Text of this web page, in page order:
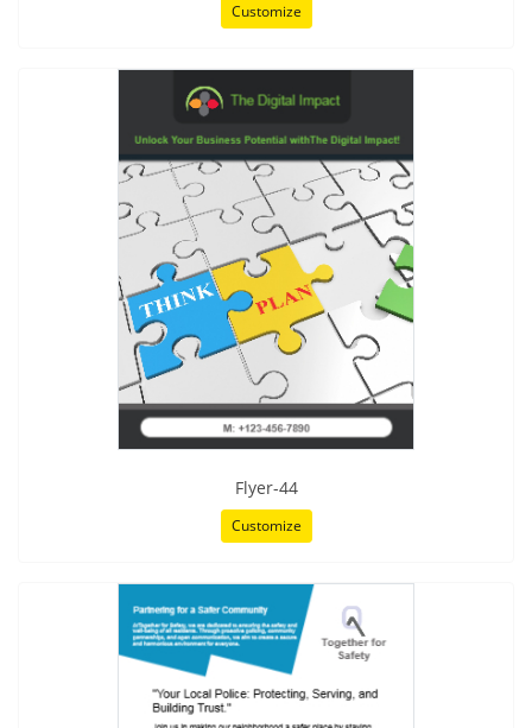
Customize
Flyer-44
Customize